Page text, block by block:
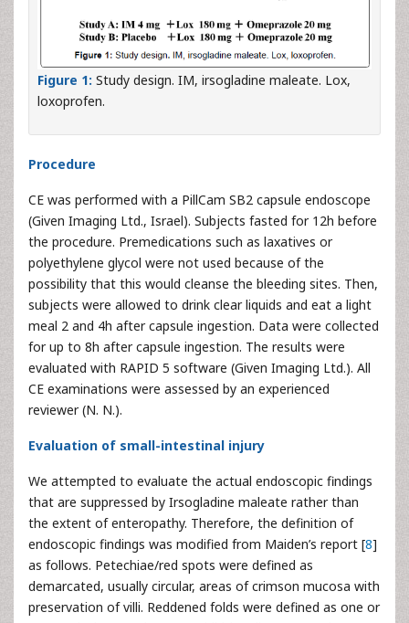
Figure 1: Study design. IM, irsogladine maleate. Lox,
loxoprofen.
Procedure
CE was performed with a PillCam SB2 capsule endoscope
(Given Imaging Ltd., Israel). Subjects fasted for 12h before
the procedure. Premedications such as laxatives or
polyethylene glycol were not used because of the
possibility that this would cleanse the bleeding sites. Then,
subjects were allowed to drink clear liquids and eat a light
meal 2 and 4h after capsule ingestion. Data were collected
for up to 8h after capsule ingestion. The results were
evaluated with RAPID 5 software (Given Imaging Ltd.). All
CE examinations were assessed by an experienced
reviewer (N. N.).
Evaluation of small-intestinal injury
We attempted to evaluate the actual endoscopic findings
that are suppressed by Irsogladine maleate rather than
the extent of enteropathy. Therefore, the definition of
endoscopic findings was modified from Maiden’s report [8]
as follows. Petechiae/red spots were defined as
demarcated, usually circular, areas of crimson mucosa with
preservation of villi. Reddened folds were defined as one or